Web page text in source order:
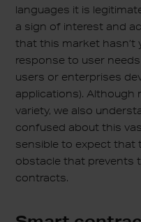
languages it is
a sign of interest and
that this market hasn’t
response to user
users or enterprises
applications). Although
variety, we also
confused about this
sensible to expect that
obstacle that prevents
contracts.